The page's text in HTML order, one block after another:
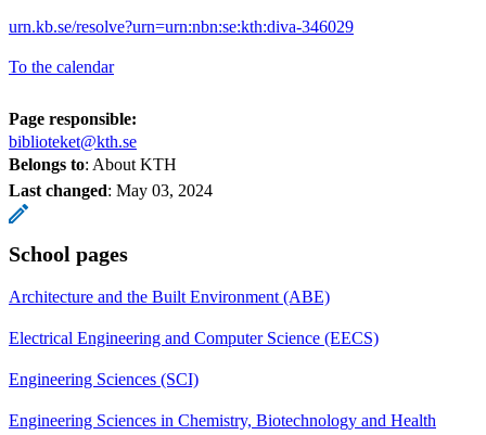
urn.kb.se/resolve?urn=urn:nbn:se:kth:diva-346029
To the calendar
Page responsible:
biblioteket@kth.se
Belongs to: About KTH
Last changed: May 03, 2024
School pages
Architecture and the Built Environment (ABE)
Electrical Engineering and Computer Science (EECS)
Engineering Sciences (SCI)
Engineering Sciences in Chemistry, Biotechnology and Health